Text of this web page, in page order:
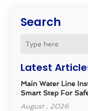
Search
Latest
Main Water Line
Smart Step For
August , 2026